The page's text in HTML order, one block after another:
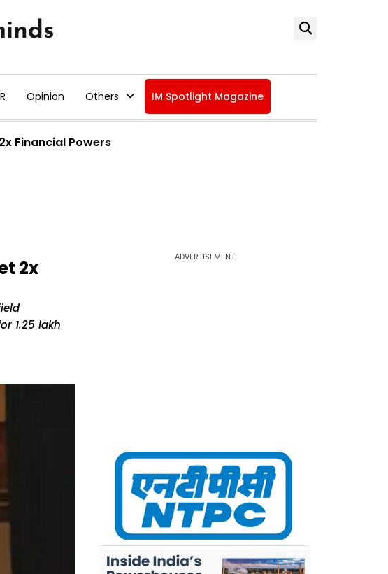
Opinion Others IM Spotlight Magazine
Financial Powers
2x
₹1.25 lakh
ADVERTISEMENT